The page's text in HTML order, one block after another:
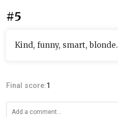
#5
Kind, funny, smart, blonde.
Final score:1